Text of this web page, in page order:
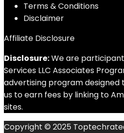
Terms & Conditions
Disclaimer
Affiliate Disclosure
Disclosure:We are
Services LLC Associates
advertising program designed
us to earn fees by linking to
sites.
Copyright © 2025